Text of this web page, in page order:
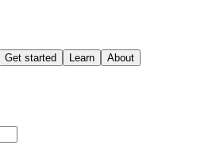
Get started Learn About